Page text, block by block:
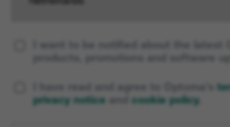
I want to be notified about the latest
products, promotions and software
I have read and agree to Optoma’s
privacy notice andcookie policy.